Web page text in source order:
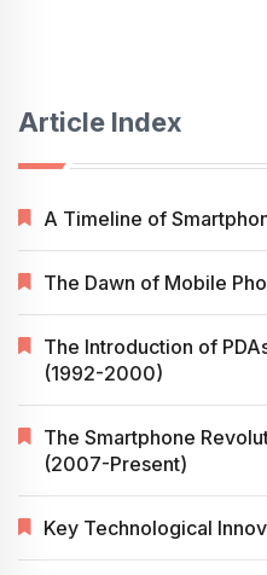
Article Index
A Timeline of
The Dawn of Mobile
The Introduction of
(1992-2000)
The Smartphone
(2007-Present)
Key Technological